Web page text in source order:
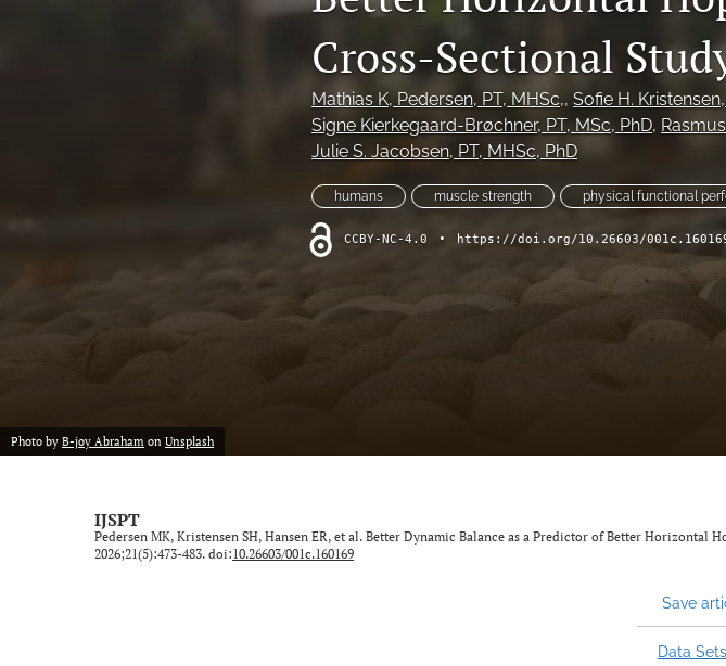
Systematic Review/Meta-Analysis
Umbrella Review
Cross-Sectional
Mathias K, Pedersen, PT, MHSc,, Sofie H. Kristensen
Signe Kierkegaard-Brøchner, PT, MSc, PhD,
Julie S. Jacobsen, PT, MHSc, PhD
humans muscle strength physical functional
CCBY-NC-4.0 • https://doi.org/10.26603/
Photo by B-joy Abraham on Unsplash
IJSPT
Pedersen MK, Kristensen SH, Hansen ER, et al. Better Dynamic Balance as a Predictor of Better Horizontal
2026;21(5):473-483. doi:10.26603/001c.160169
Save
Data